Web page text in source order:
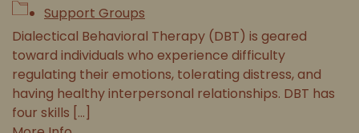
Support Groups
Dialectical Behavioral Therapy (DBT) is geared
toward individuals who experience difficulty
regulating their emotions, tolerating distress, and
having healthy interpersonal relationships. DBT has
four skills [...]